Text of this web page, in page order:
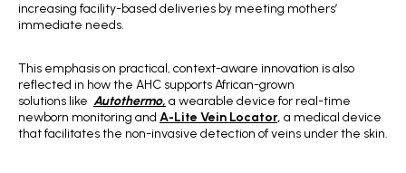
increasing facility-based deliveries by meeting mothers’
immediate needs.
This emphasis on practical, context-aware innovation is also
reflected in how the AHC supports African-grown
solutions like
Autothermo, a wearable device for real-time
newborn monitoring and A-Lite Vein Locator, a medical device
that facilitates the non-invasive detection of veins under the skin.